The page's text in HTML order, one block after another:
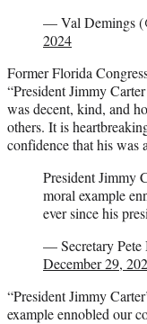
— Val Demings
2024
Former Florida
“President Jimmy
was decent, kind, and
others. It is
confidence that his was
President Jimmy
moral example
ever since his
— Secretary Pete
December 29,
“President Jimmy
example ennobled our